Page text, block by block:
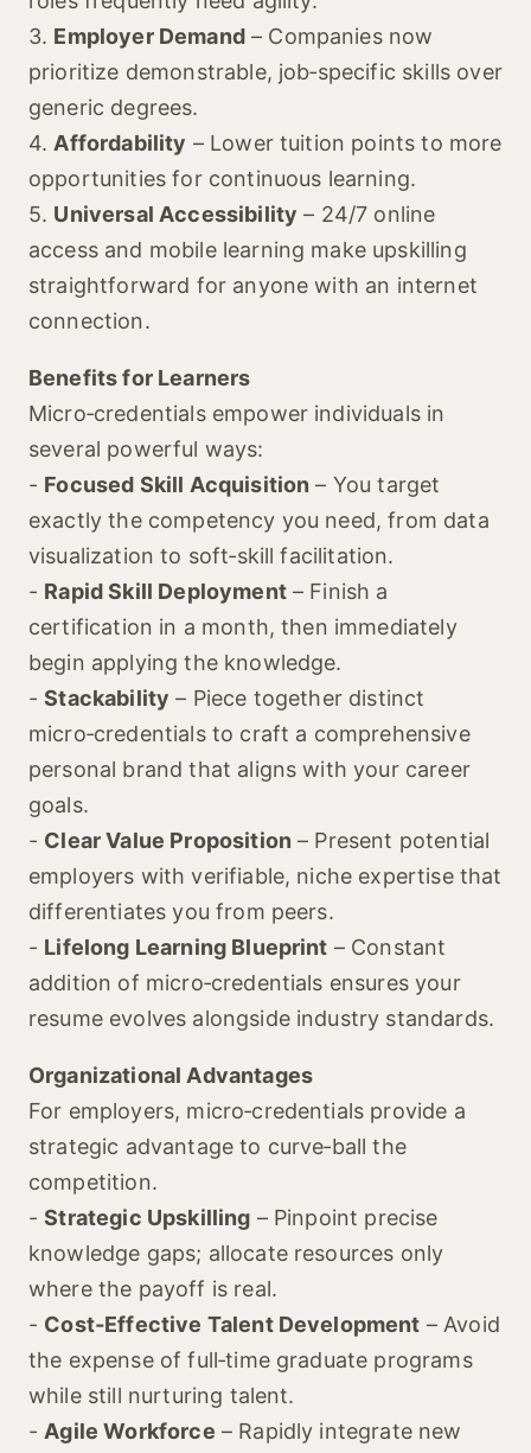
3. Employer Demand– Companies now
prioritize demonstrable, job‑specific skills over
generic degrees.
4. Affordability – Lower tuition points to more
opportunities for continuous learning.
5. Universal Accessibility – 24/7 online
access and mobile learning make upskilling
straightforward for anyone with an internet
connection.
Benefits for Learners
Micro‑credentials empower individuals in
several powerful ways:
- Focused Skill Acquisition – You target
exactly the competency you need, from data
visualization to soft‑skill facilitation.
- Rapid Skill Deployment– Finish a
certification in a month, then immediately
begin applying the knowledge.
-Stackability – Piece together distinct
micro‑credentials to craft a comprehensive
personal brand that aligns with your career
goals.
- Clear Value Proposition – Present potential
employers with verifiable, niche expertise that
differentiates you from peers.
- Lifelong Learning Blueprint – Constant
addition of micro‑credentials ensures your
resume evolves alongside industry standards.
Organizational Advantages
For employers, micro‑credentials provide a
strategic advantage to curve‑ball the
competition.
-Strategic Upskilling – Pinpoint precise
knowledge gaps; allocate resources only
where the payoff is real.
- Cost‑Effective Talent Development – Avoid
the expense of full‑time graduate programs
while still nurturing talent.
- Agile Workforce – Rapidly integrate new